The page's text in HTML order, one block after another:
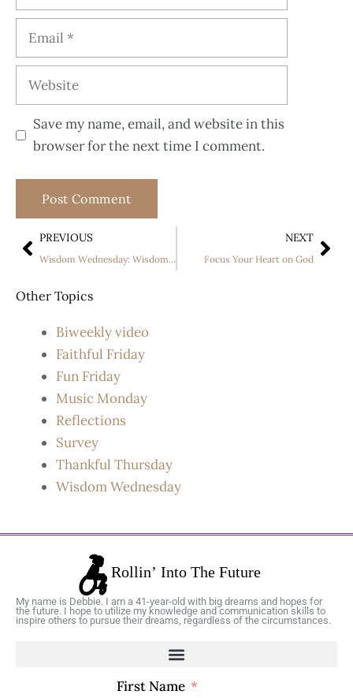
Save my name, email, and website in this
browser for the next time I comment.
PREVIOUS
Wisdom Wednesday: Wisdom of the Builders PART 2
NEXT
Focus Your Heart on God
Other Topics
Biweekly video
Faithful Friday
Fun Friday
Music Monday
Reflections
Survey
Thankful Thursday
Wisdom Wednesday
My name is Debbie. I am a 41-year-old with big dreams and hopes for
the future. I hope to utilize my knowledge and communication skills to
inspire others to pursue their dreams, regardless of the circumstances.
First Name